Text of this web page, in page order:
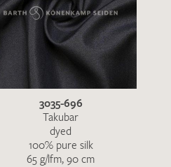
3035-696
Takubar
dyed
100% pure silk
65 g/lfm, 90 cm